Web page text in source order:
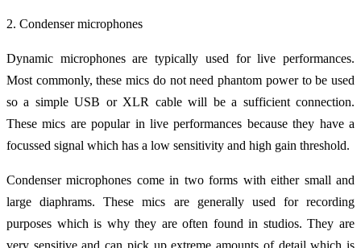
2. Condenser microphones
Dynamic microphones are typically used for live performances.
Most commonly, these mics do not need phantom power to be used
so a simple USB or XLR cable will be a sufficient connection.
These mics are popular in live performances because they have a
focussed signal which has a low sensitivity and high gain threshold.
Condenser microphones come in two forms with either small and
large diaphrams. These mics are generally used for recording
purposes which is why they are often found in studios. They are
very sensitive and can pick up extreme amounts of detail which is